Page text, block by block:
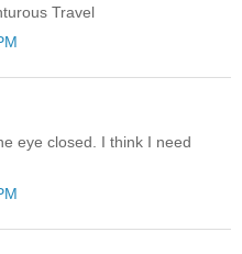
Travel
eye closed. I think I need